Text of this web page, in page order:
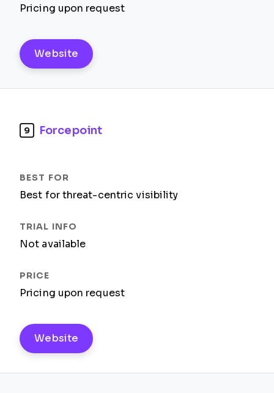
Pricing upon request
Website
9 Forcepoint
Best for threat-centric visibility
Not available
Pricing upon request
Website